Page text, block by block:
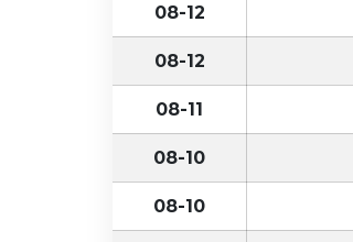
08-12
08-12
08-11
08-10
08-10